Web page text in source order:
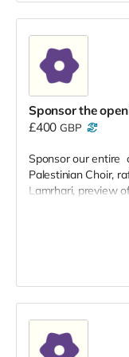
Sponsor the
£400 GBP
Sponsor our entire
Palestinian Choir,
Lamrhari, preview